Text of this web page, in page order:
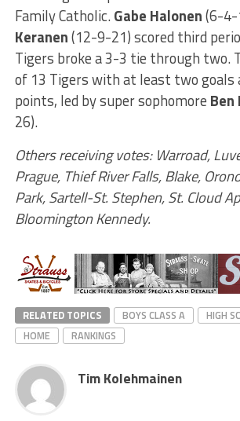
Family Catholic.Gabe Halonen(6-4-
Keranen(12-9-21) scored third
Tigers broke a 3-3 tie through two.
of 13 Tigers with at least two goals
points, led by super sophomore Ben
26).
Others receiving votes: Warroad,
Prague, Thief River Falls, Blake,
Park, Sartell-St. Stephen, St. Cloud
Bloomington Kennedy.
RELATED TOPICS BOYS CLASS A
HIGH
HOME
RANKINGS
Tim Kolehmainen